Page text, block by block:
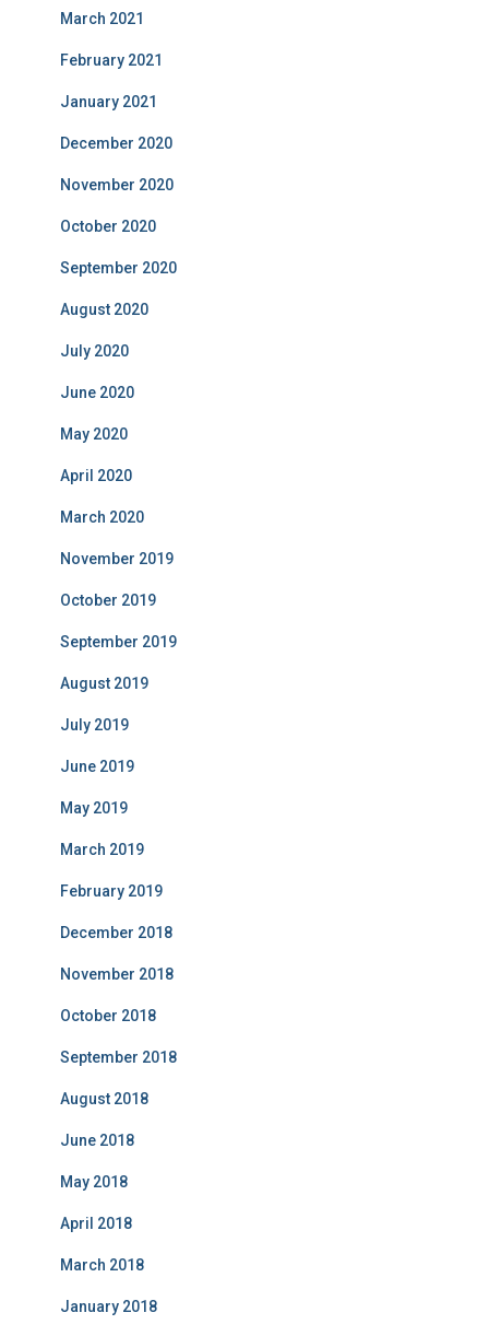
March 2021
February 2021
January 2021
December 2020
November 2020
October 2020
September 2020
August 2020
July 2020
June 2020
May 2020
April 2020
March 2020
November 2019
October 2019
September 2019
August 2019
July 2019
June 2019
May 2019
March 2019
February 2019
December 2018
November 2018
October 2018
September 2018
August 2018
June 2018
May 2018
April 2018
March 2018
January 2018